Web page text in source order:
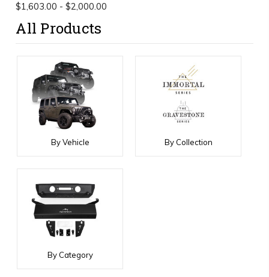
$1,603.00 - $2,000.00
All Products
By Vehicle By Collection
By Category